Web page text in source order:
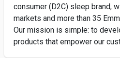
consumer (D2C) sleep brand,
markets and more than 35
Our mission is simple: to
products that empower our